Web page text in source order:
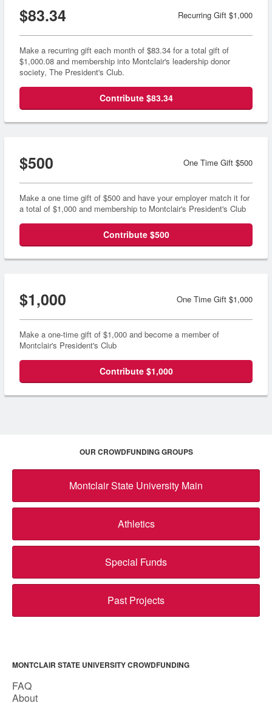
$83.34 Recurring Gift $1,000
Make a recurring gift each month of $83.34 for a total gift of
$1,000.08 and membership into Montclair's leadership donor
society, The President's Club.
Contribute $83.34
$500 One Time Gift $500
Make a one time gift of $500 and have your employer match it for
a total of $1,000 and membership to Montclair's President's Club
Contribute $500
$1,000 One Time Gift $1,000
Make a one-time gift of $1,000 and become a member of
Montclair's President's Club
Contribute $1,000
OUR CROWDFUNDING GROUPS
Montclair State University Main
Athletics
Special Funds
Past Projects
MONTCLAIR STATE UNIVERSITY CROWDFUNDING
FAQ
About